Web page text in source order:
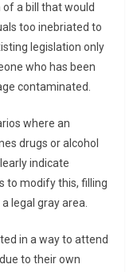
a bill that would
too inebriated to
legislation only
who has been
contaminated.
where an
drugs or alcohol
indicate
to modify this, filling
legal gray area.
in a way to attend
to their own